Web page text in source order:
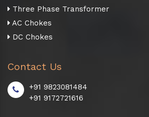
Three Phase Transformer
AC Chokes
DC Chokes
Contact Us
+91 9823081484
+91 9172721616